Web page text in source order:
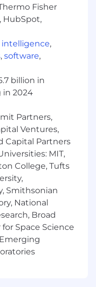
and tools
and
and
by the Manager
of Microsoft
Power Apps and
of
information
and
skills
Fisher
HubSpot,
intelligence,
, software,
billion in
2024
Partners,
Ventures,
Capital Partners
MIT,
College, Tufts
Smithsonian
National
Broad
Space Science